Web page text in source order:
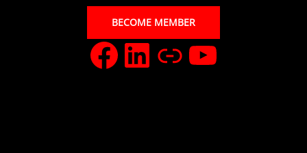
BECOME MEMBER
facebook
LinkedIn
Xing